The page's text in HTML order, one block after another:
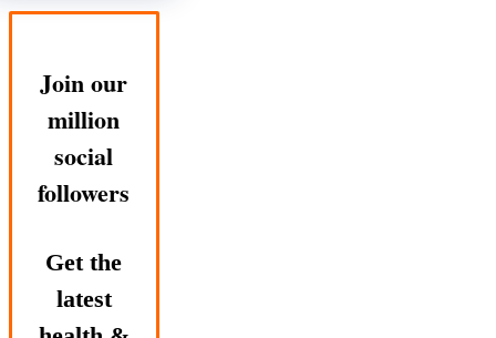
Join our
million
social
followers
Get the
latest